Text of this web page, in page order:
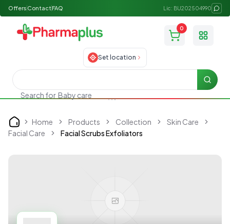
Offers ContactFAQ Lic: BU202504990
0
Toggle
Set location
Search for Baby care
Search
Home Home Products Collection
Skin Care
Facial Care
Facial Scrubs Exfoliators